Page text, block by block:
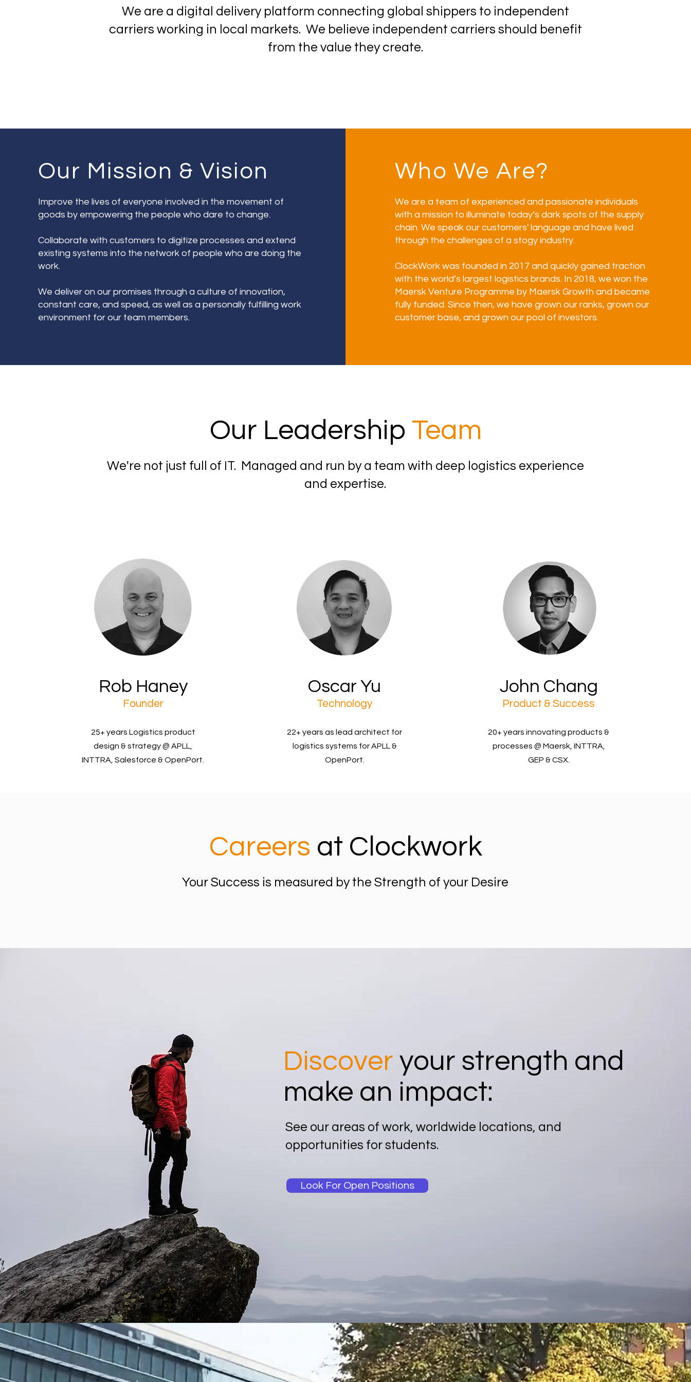
We are a digital delivery platform connecting global shippers to independent
carriers working in local markets. We believe independent carriers should benefit
from the value they create.
Our Mission & Vision
Improve the lives of everyone involved in the movement of
goods by empowering the people who dare to change.
Collaborate with customers to digitize processes and extend
existing systems into the network of people who are doing the
work.
We deliver on our promises through a culture of innovation,
constant care, and speed, as well as a personally fulfilling work
environment for our team members.
Who We Are?
We are a team of experienced and passionate individuals
with a mission to illuminate today’s dark spots of the supply
chain. We speak our customers' language and have lived
through the challenges of a stogy industry.
ClockWork was founded in 2017 and quickly gained traction
with the world’s largest logistics brands. In 2018, we won the
Maersk Venture Programme by Maersk Growth and became
fully funded. Since then, we have grown our ranks, grown our
customer base, and grown our pool of investors.
Our Leadership Team
We're not just full of IT. Managed and run by a team with deep logistics experience
and expertise.
Rob Haney
Founder
25+ years Logistics product
design & strategy @ APLL,
INTTRA, Salesforce & OpenPort.
Oscar Yu
Technology
22+ years as lead architect for
logistics systems for APLL &
OpenPort.
John Chang
Product & Success
20+ years innovating products &
processes @ Maersk, INTTRA,
GEP & CSX.
Careers at Clockwork
Your Success is measured by the Strength of your Desire
Discover your strength and
make an impact:
See our areas of work, worldwide locations, and
opportunities for students.
Look For Open Positions